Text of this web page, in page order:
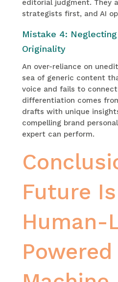
editorial judgment. They
strategists first, and AI
Mistake 4:
Originality
An over-reliance on
sea of generic content
voice and fails to
differentiation comes
drafts with unique
compelling brand
expert can perform.
Future
Human-